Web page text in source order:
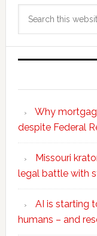
Why
despite Federal
Missouri
legal battle with
AI is starting
humans – and